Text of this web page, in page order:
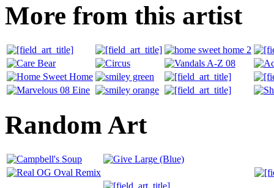
More from this artist
Random Art